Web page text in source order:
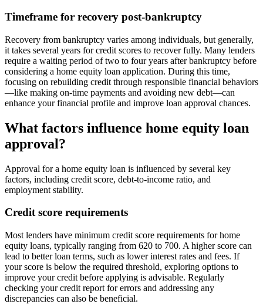
Timeframe for recovery post-bankruptcy
Recovery from bankruptcy varies among individuals, but generally,
it takes several years for credit scores to recover fully. Many lenders
require a waiting period of two to four years after bankruptcy before
considering a home equity loan application. During this time,
focusing on rebuilding credit through responsible financial behaviors
—like making on-time payments and avoiding new debt—can
enhance your financial profile and improve loan approval chances.
What factors influence home equity loan
approval?
Approval for a home equity loan is influenced by several key
factors, including credit score, debt-to-income ratio, and
employment stability.
Credit score requirements
Most lenders have minimum credit score requirements for home
equity loans, typically ranging from 620 to 700. A higher score can
lead to better loan terms, such as lower interest rates and fees. If
your score is below the required threshold, exploring options to
improve your credit before applying is advisable. Regularly
checking your credit report for errors and addressing any
discrepancies can also be beneficial.